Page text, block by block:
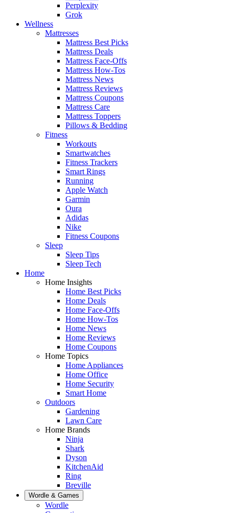
Perplexity
Grok
Wellness
Mattresses
Mattress Best Picks
Mattress Deals
Mattress Face-Offs
Mattress How-Tos
Mattress News
Mattress Reviews
Mattress Coupons
Mattress Care
Mattress Toppers
Pillows & Bedding
Fitness
Workouts
Smartwatches
Fitness Trackers
Smart Rings
Running
Apple Watch
Garmin
Oura
Adidas
Nike
Fitness Coupons
Sleep
Sleep Tips
Sleep Tech
Home
Home Insights
Home Best Picks
Home Deals
Home Face-Offs
Home How-Tos
Home News
Home Reviews
Home Coupons
Home Topics
Home Appliances
Home Office
Home Security
Smart Home
Outdoors
Gardening
Lawn Care
Home Brands
Ninja
Shark
Dyson
KitchenAid
Ring
Breville
Wordle & Games
Wordle